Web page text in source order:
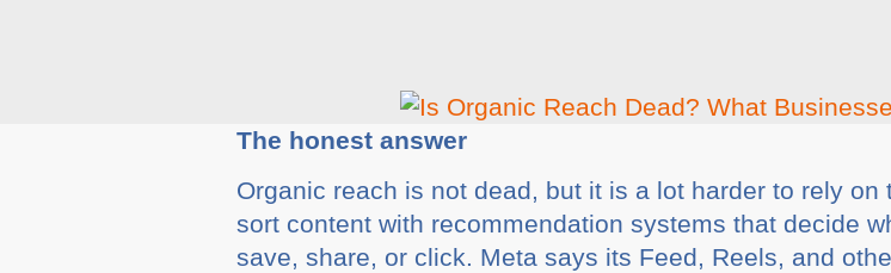
The honest answer
Organic reach is not dead, but it is a lot harder to rely
sort content with recommendation systems that decide
save, share, or click. Meta says its Feed, Reels, and